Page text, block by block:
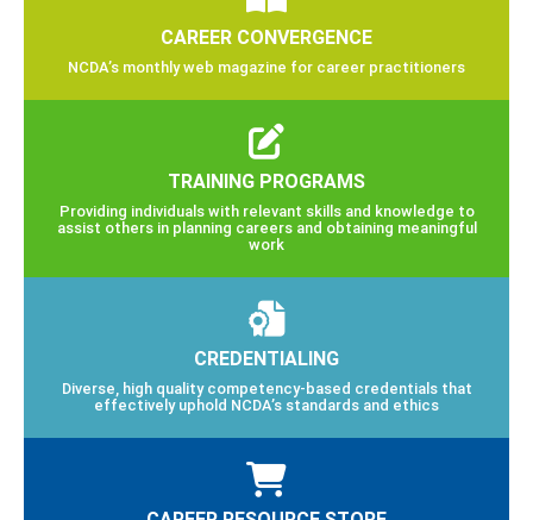
CAREER CONVERGENCE
NCDA’s monthly web magazine for career practitioners
TRAINING PROGRAMS
Providing individuals with relevant skills and knowledge to
assist others in planning careers and obtaining meaningful
work
CREDENTIALING
Diverse, high quality competency-based credentials that
effectively uphold NCDA’s standards and ethics